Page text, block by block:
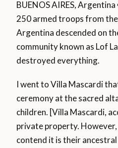
BUENOS AIRES,
250 armed troops from
Argentina descended on
community known as Lof
destroyed everything.
I went to Villa Mascardi
ceremony at the sacred
children. [Villa Mascardi,
private property.
contend it is their